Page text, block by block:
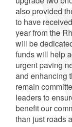
also provided
to have
year from the
will be
funds will help
urgent paving
and enhancing
remain
leaders to
benefit our
than just roads